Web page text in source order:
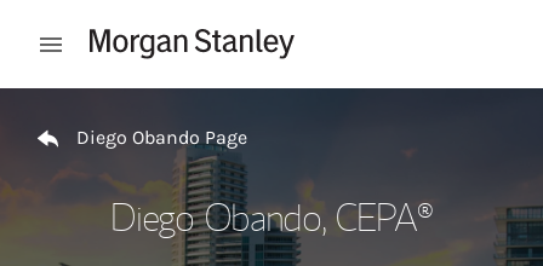
Open mobile menu
Diego Obando Page
Diego Obando, CEPA®